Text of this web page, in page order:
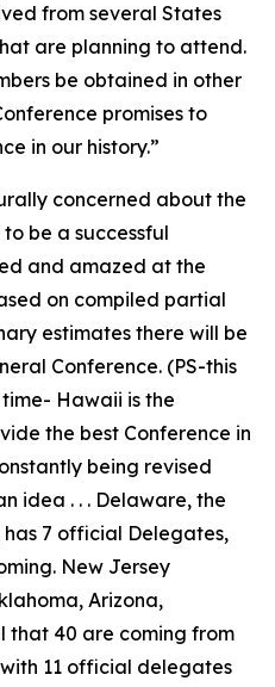
from several States
are planning to attend.
be obtained in other
promises to
in our history.”
concerned about the
be a successful
and amazed at the
on compiled partial
estimates there will be
Conference. (PS-this
Hawaii is the
the best Conference in
being revised
idea . . . Delaware, the
7 official Delegates,
New Jersey
Arizona,
that 40 are coming from
11 official delegates